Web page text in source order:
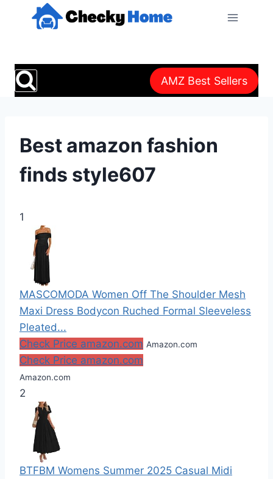
AMZ Best Sellers
Best amazon fashion
finds style607
1
MASCOMODA Women Off The Shoulder Mesh
Maxi Dress Bodycon Ruched Formal Sleeveless
Pleated...
Check Price amazon.com Amazon.com
Check Price amazon.com
Amazon.com
2
BTFBM Womens Summer 2025 Casual Midi